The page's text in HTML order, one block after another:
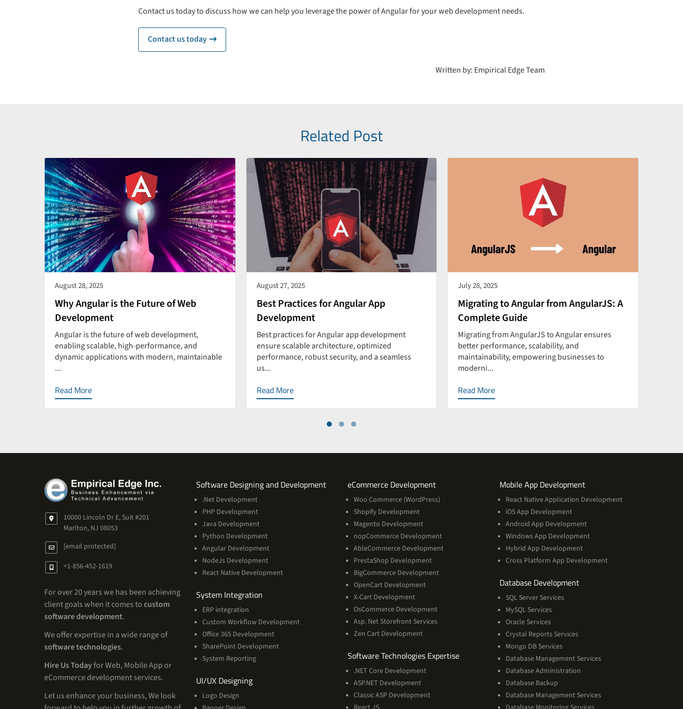
Contact us today to discuss how we can help you leverage the power of Angular for your web development needs.
Contact us today icon
Written by: Empirical Edge Team
Related Post
August 28, 2025
Why Angular is the Future of Web
Development
Angular is the future of web development,
enabling scalable, high-performance, and
dynamic applications with modern, maintainable
...
Read More
August 27, 2025
Best Practices for Angular App
Development
Best practices for Angular app development
ensure scalable architecture, optimized
performance, robust security, and a seamless
us...
Read More
July 28, 2025
Migrating to Angular from AngularJS: A
Complete Guide
Migrating from AngularJS to Angular ensures
better performance, scalability, and
maintainability, empowering businesses to
moderni...
Read More
10000 Lincoln Dr E, Suit #201
Marlton, NJ 08053
[email protected]
+1-856-452-1619
For over 20 years we has been achieving
client goals when it comes tocustom
software development.
We offer expertise in a wide range of
software technologies.
Hire Us Todayfor Web, Mobile App or
eCommerce development services.
Let us enhance your business, We look
Software Designing and DevelopmentServices
.Net Development
PHP Development
Java Development
Python Development
Angular Development
NodeJs Development
React Native Development
System IntegrationServices
ERP integration
Custom Workflow Development
Office 365 Development
SharePoint Development
System Reporting
UI/UX DesigningServices
Logo Design
eCommerce DevelopmentServices
Woo Commerce (WordPress)
Shopify Development
Magento Development
nopCommerce Development
AbleCommerce Development
PrestaShop Development
BigCommerce Development
OpenCart Development
X-Cart Development
OsCommerce Development
Asp. Net Storefront Services
Zen Cart Development
Software Technologies ExpertiseSoftware
Technologies
.NET Core Development
ASP.NET Development
Classic ASP Development
Mobile App DevelopmentServices
React Native Application Development
iOS App Development
Android App Development
Windows App Development
Hybrid App Development
Cross Platform App Development
Database Developmentand
SQL Server Services
MySQL Services
Oracle Services
Crystal Reports Services
Mongo DB Services
Database Management Services
Database Administration
Database Backup
Database Management Services